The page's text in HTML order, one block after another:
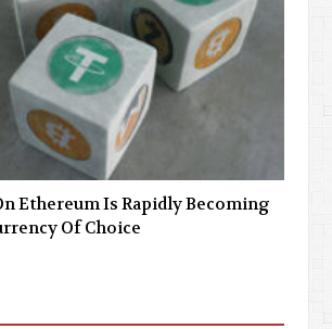
Ethereum Is Rapidly Becoming
Of Choice